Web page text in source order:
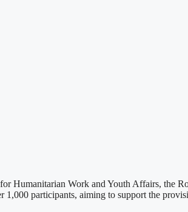
Humanitarian Work and Youth Affairs, the
participants, aiming to support the